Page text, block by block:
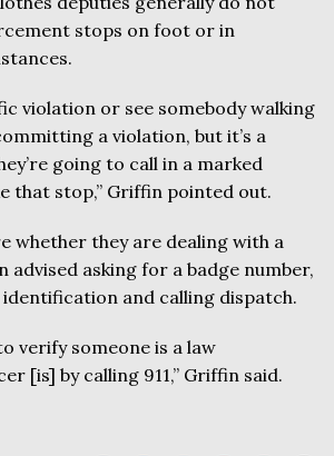
stops on foot or in
violation or see somebody walking
a violation, but it’s a
going to call in a marked
that stop,” Griffin pointed out.
whether they are dealing with a
advised asking for a badge number,
and calling dispatch.
verify someone is a law
[is] by calling 911,” Griffin said.